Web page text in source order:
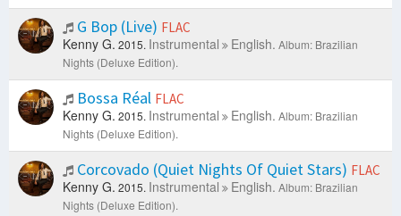
G Bop (Live) FLAC
Kenny G. 2015. Instrumental English. Album: Brazilian
Nights (Deluxe Edition).
Bossa Réal FLAC
Kenny G. 2015. Instrumental English. Album: Brazilian
Nights (Deluxe Edition).
Corcovado (Quiet Nights Of Quiet Stars) FLAC
Kenny G. 2015. Instrumental English. Album: Brazilian
Nights (Deluxe Edition).